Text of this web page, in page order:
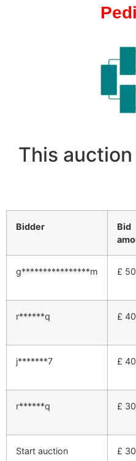
This
Bidder
Bid
g****************m £
r******q £
j*******7 £
r******q £
Start auction £